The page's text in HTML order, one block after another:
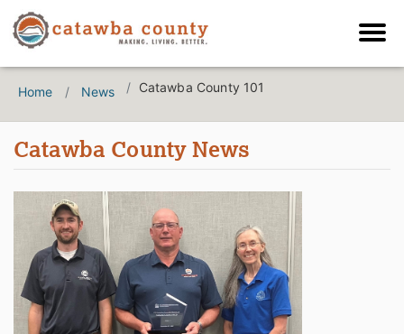
Home News Catawba County 101
Catawba County News